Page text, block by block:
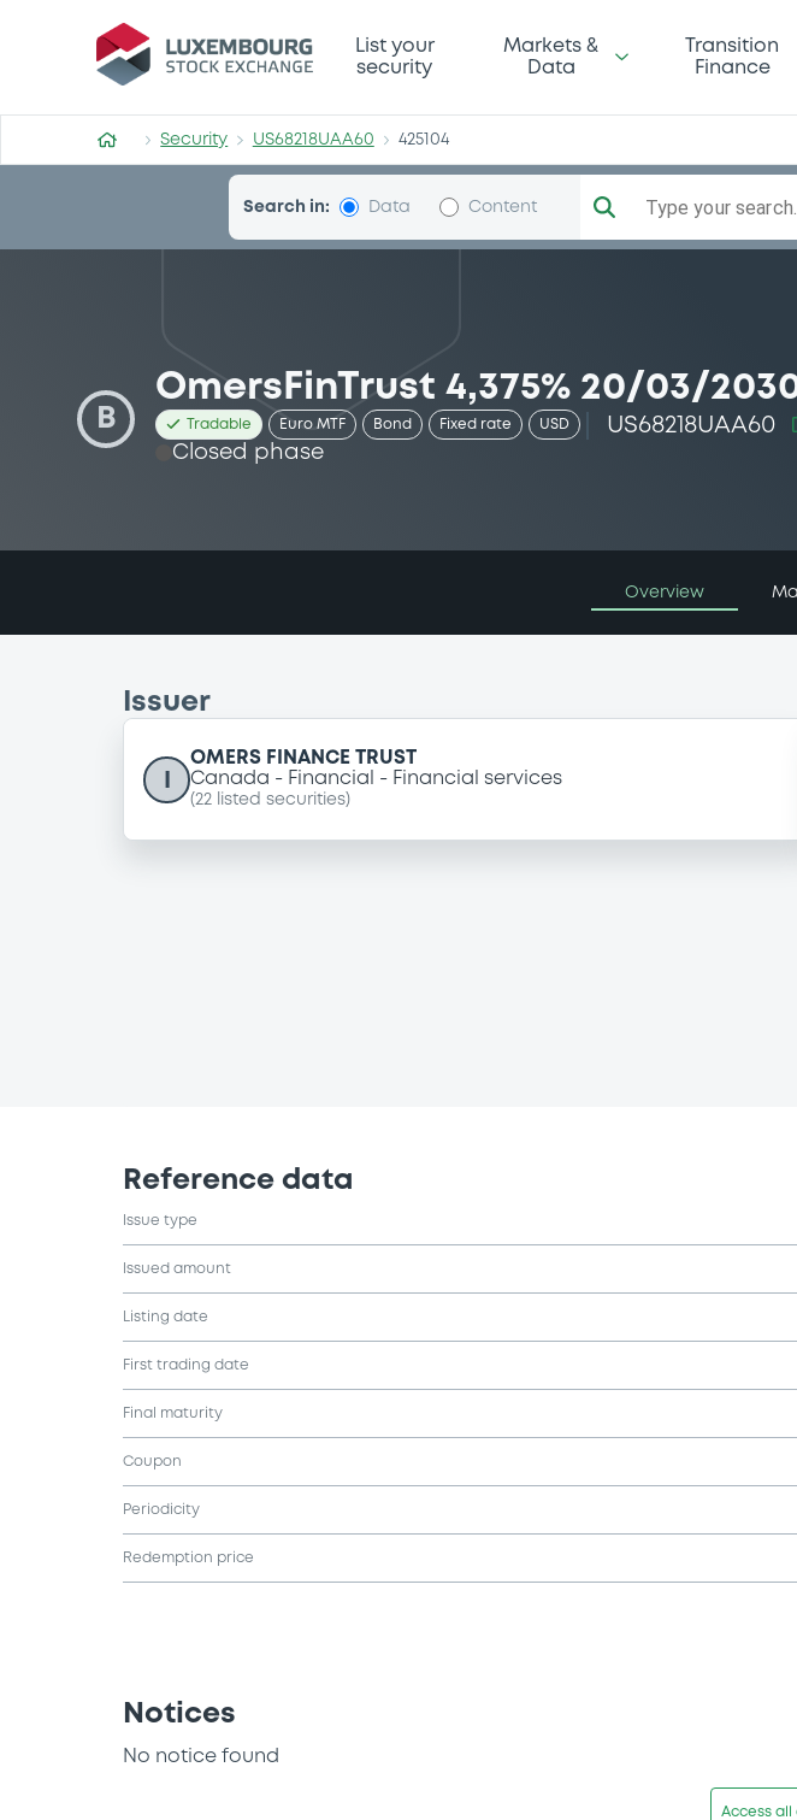
Security (US68218UAA60)
List your
security
Markets &
Data
Transition
Finance
Security US68218UAA60 425104
Search in: Data Content Type your search...
B
OmersFinTrust 4,375% 20/03/
Tradable Euro MTF Bond Fixed rate USD US68218UAA60
Closed phase
Overview
Issuer
OMERS FINANCE TRUST
Canada
Financial Financial services
(22 listed securities)
Reference data
Issue type
Issued amount
Listing date
First trading date
Final maturity
Coupon
Periodicity
Redemption price
Notices
No notice found
Access